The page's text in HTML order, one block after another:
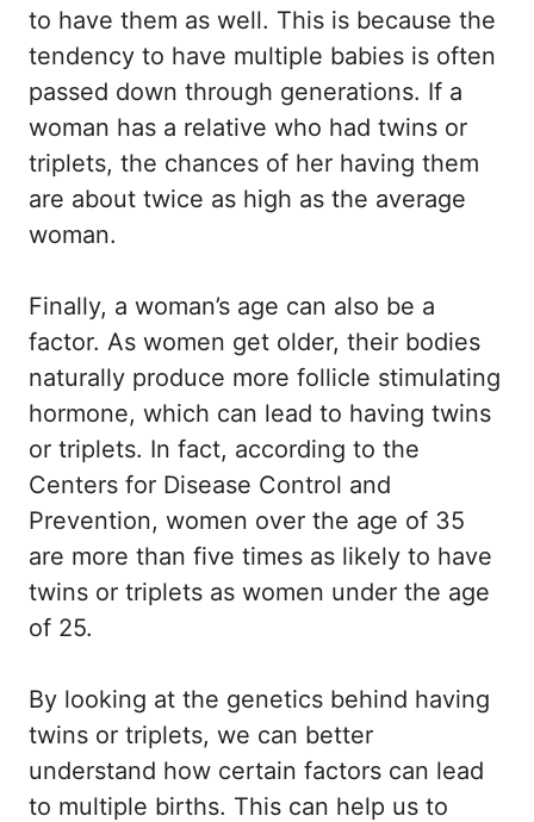
to have them as well. This is because the
tendency to have multiple babies is often
passed down through generations. If a
woman has a relative who had twins or
triplets, the chances of her having them
are about twice as high as the average
woman.
Finally, a woman’s age can also be a
factor. As women get older, their bodies
naturally produce more follicle stimulating
hormone, which can lead to having twins
or triplets. In fact, according to the
Centers for Disease Control and
Prevention, women over the age of 35
are more than five times as likely to have
twins or triplets as women under the age
of 25.
By looking at the genetics behind having
twins or triplets, we can better
understand how certain factors can lead
to multiple births. This can help us to